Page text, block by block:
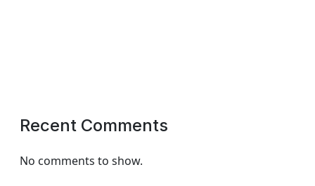
Recent Comments
No comments to show.